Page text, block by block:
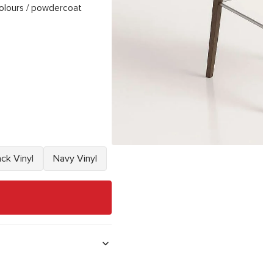
/ powdercoat
Vinyl
Variant
sold
unavailable
Navy Vinyl
Variant
sold
unavailable